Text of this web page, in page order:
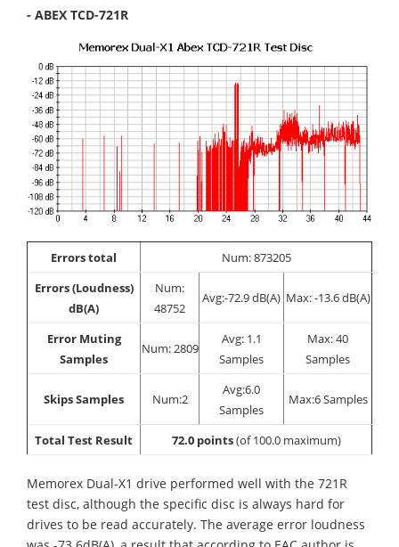
- ABEX TCD-721R
Errors total
Num: 873205
Errors (Loudness)
dB(A)
Num:
48752
Avg:-72.9 dB(A) Max: -13.6 dB(A)
Error Muting
Samples
Num: 2809
Avg: 1.1
Samples
Max: 40
Samples
Skips Samples Num:2
Avg:6.0
Samples
Max:6 Samples
Total Test Result 72.0 points(of 100.0 maximum)
Memorex Dual-X1 drive performed well with the 721R
test disc, although the specific disc is always hard for
drives to be read accurately. The average error loudness